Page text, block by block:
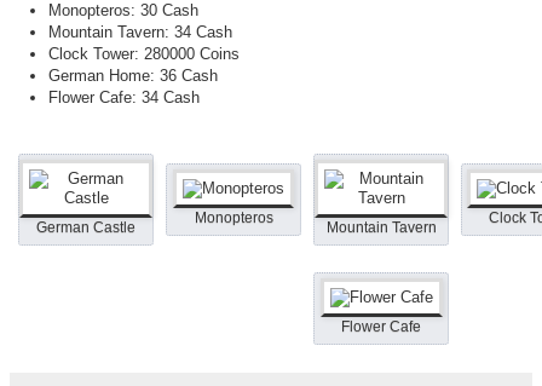
Monopteros: 30 Cash
Mountain Tavern: 34 Cash
Clock Tower: 280000 Coins
German Home: 36 Cash
Flower Cafe: 34 Cash
German Castle
Monopteros
Mountain Tavern
Clock
Flower Cafe